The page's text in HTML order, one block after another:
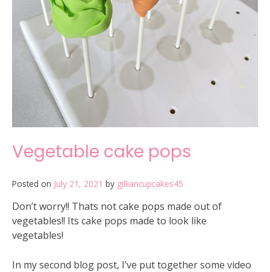
Vegetable cake pops
Posted on July 21, 2021 by gilliancupcakes45
Don’t worry!! Thats not cake pops made out of
vegetables!! Its cake pops made to look like
vegetables!
In my second blog post, I’ve put together some video